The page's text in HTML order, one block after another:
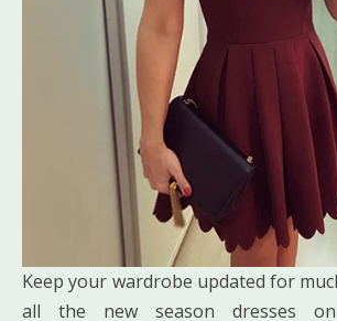
Keep your wardrobe updated for
all the new season dresses